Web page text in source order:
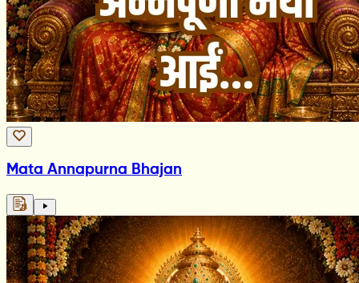
Mata Annapurna Bhajan